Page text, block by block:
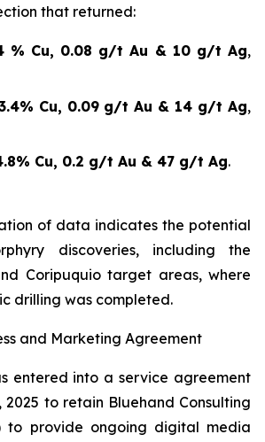
that returned:
% Cu, 0.08 g/t Au & 10 g/t Ag,
3.4% Cu, 0.09 g/t Au & 14 g/t Ag,
Cu, 0.2 g/t Au & 47 g/t Ag.
of data indicates the potential
discoveries, including the
Coripuquio target areas, where
drilling was completed.
and Marketing Agreement
entered into a service agreement
to retain Bluehand Consulting
to provide ongoing digital media